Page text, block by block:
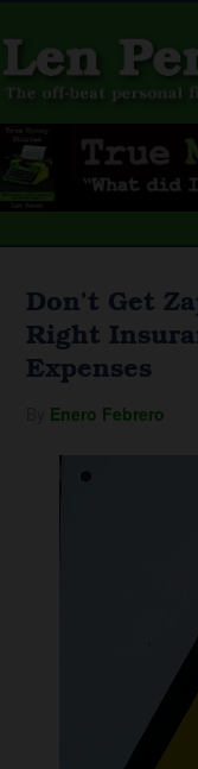
Don’t Get
Right
Expenses
Enero Febrero